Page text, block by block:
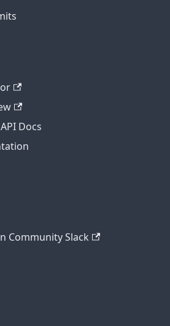
Docs
Community Slack